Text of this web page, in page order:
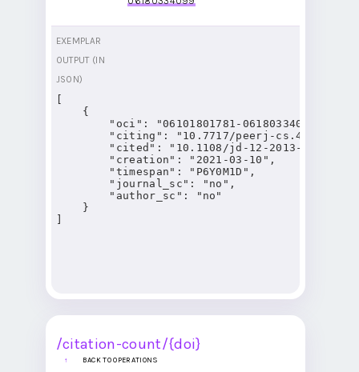
EXEMPLAR
OUTPUT (IN
JSON)
    {
        "oci": "06101801781-06180334099",
        "citing": "10.7717/peerj-cs.421",
        "cited": "10.1108/jd-12-2013-0166",
        "creation": "2021-03-10",
        "timespan": "P6Y0M1D",
        "journal_sc": "no",
        "author_sc": "no"
    }
/citation-count/{doi}
BACK TO OPERATIONS